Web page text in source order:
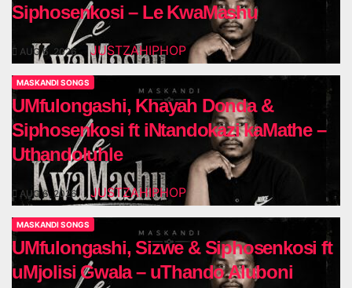
Siphosenkosi – Le KwaMashu
AUG 6, 2026 JUSTZAHIPHOP
MASKANDI SONGS
UMfulongashi, Khayah Donda &
Siphosenkosi ft iNtandokazi kaMathe –
Uthandoluhle
AUG 6, 2026 JUSTZAHIPHOP
MASKANDI SONGS
UMfulongashi, Sizwe & Siphosenkosi ft
uMjolisi Gwala – uThando Aluboni